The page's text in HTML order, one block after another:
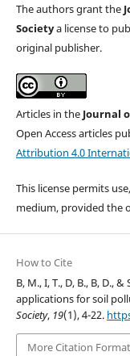
The authors grant the
Societya license to
original publisher.
Articles in the Journal
Open Access articles
Attribution 4.0
This license permits
medium, provided the
How to Cite
B, M., I, T., D, B., B, D.,
applications for soil
Society, 19(1), 4-22.
More Citation